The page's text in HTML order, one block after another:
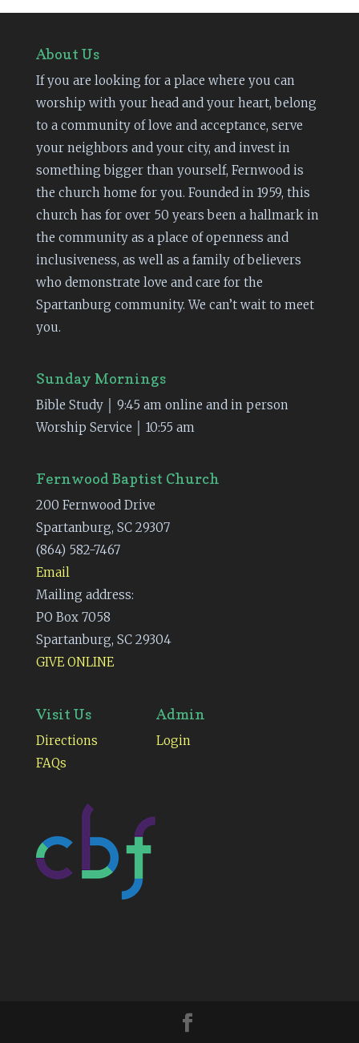
About Us
If you are looking for a place where you can
worship with your head and your heart, belong
to a community of love and acceptance, serve
your neighbors and your city, and invest in
something bigger than yourself, Fernwood is
the church home for you. Founded in 1959, this
church has for over 50 years been a hallmark in
the community as a place of openness and
inclusiveness, as well as a family of believers
who demonstrate love and care for the
Spartanburg community. We can’t wait to meet
you.
Sunday Mornings
Bible Study │ 9:45 am online and in person
Worship Service │ 10:55 am
Fernwood Baptist Church
200 Fernwood Drive
Spartanburg, SC 29307
(864) 582-7467
Email
Mailing address:
PO Box 7058
Spartanburg, SC 29304
GIVE ONLINE
Visit Us
Directions
FAQs
Admin
Login